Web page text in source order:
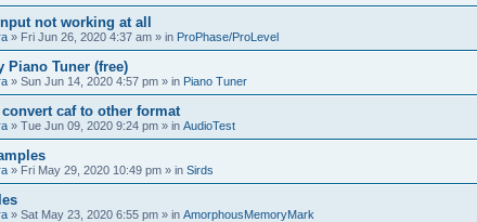
not working at all
» Fri Jun 26, 2020 4:37 am » in ProPhase/ProLevel
Piano Tuner (free)
» Sun Jun 14, 2020 4:57 pm » in Piano Tuner
convert caf to other format
» Tue Jun 09, 2020 9:24 pm » in AudioTest
» Fri May 29, 2020 10:49 pm » in Sirds
» Sat May 23, 2020 6:55 pm » in AmorphousMemoryMark